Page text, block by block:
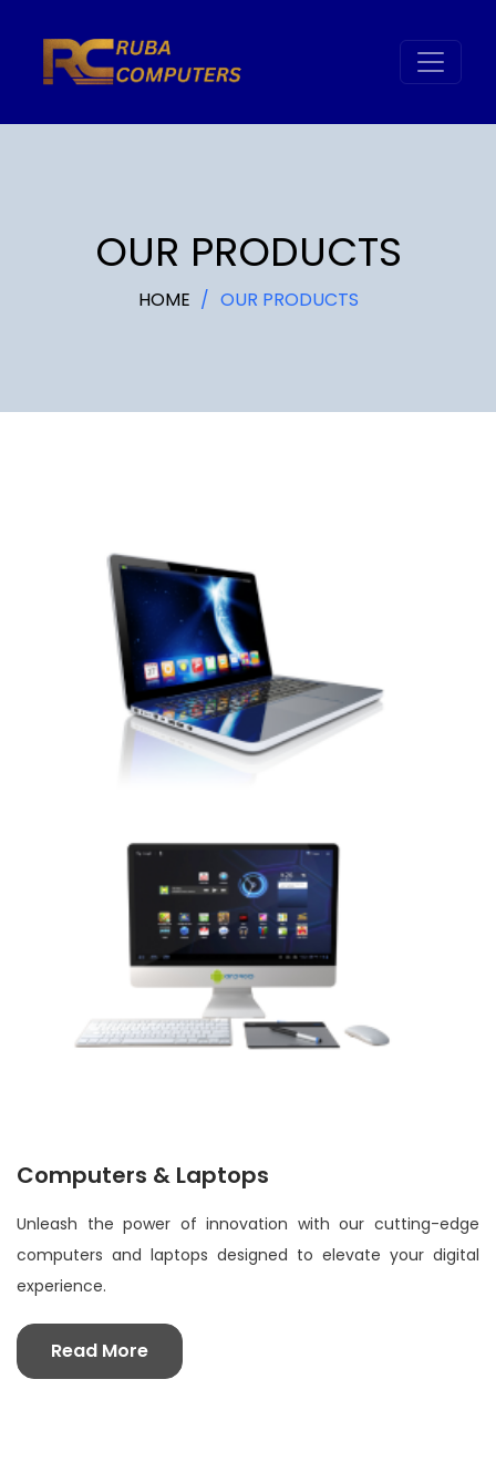
OUR PRODUCTS
HOME OUR PRODUCTS
Computers & Laptops
Unleash the power of innovation with our cutting-edge
computers and laptops designed to elevate your digital
experience.
Read More